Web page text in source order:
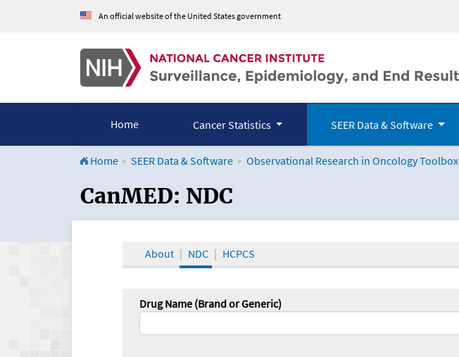
An official website of the United States government
Home Cancer Statistics SEER Data & Software
Home SEER Data & Software Observational Research in Oncology Toolbox
CanMED and the Oncology Toolbox
CanMED: NDC
About NDC HCPCS
Drug Name (Brand or Generic)